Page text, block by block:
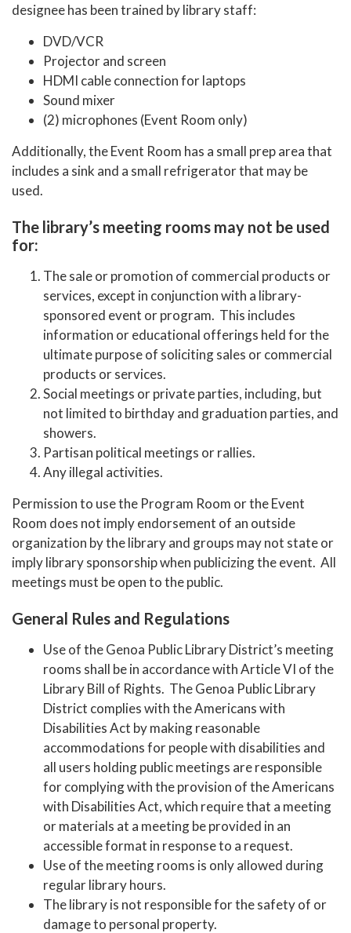
designee has been trained by library staff:
DVD/VCR
Projector and screen
HDMI cable connection for laptops
Sound mixer
(2) microphones (Event Room only)
Additionally, the Event Room has a small prep area that
includes a sink and a small refrigerator that may be
used.
The library’s meeting rooms may not be used
for:
The sale or promotion of commercial products or
services, except in conjunction with a library-
sponsored event or program. This includes
information or educational offerings held for the
ultimate purpose of soliciting sales or commercial
products or services.
Social meetings or private parties, including, but
not limited to birthday and graduation parties, and
showers.
Partisan political meetings or rallies.
Any illegal activities.
Permission to use the Program Room or the Event
Room does not imply endorsement of an outside
organization by the library and groups may not state or
imply library sponsorship when publicizing the event. All
meetings must be open to the public.
General Rules and Regulations
Use of the Genoa Public Library District’s meeting
rooms shall be in accordance with Article VI of the
Library Bill of Rights. The Genoa Public Library
District complies with the Americans with
Disabilities Act by making reasonable
accommodations for people with disabilities and
all users holding public meetings are responsible
for complying with the provision of the Americans
with Disabilities Act, which require that a meeting
or materials at a meeting be provided in an
accessible format in response to a request.
Use of the meeting rooms is only allowed during
regular library hours.
The library is not responsible for the safety of or
damage to personal property.